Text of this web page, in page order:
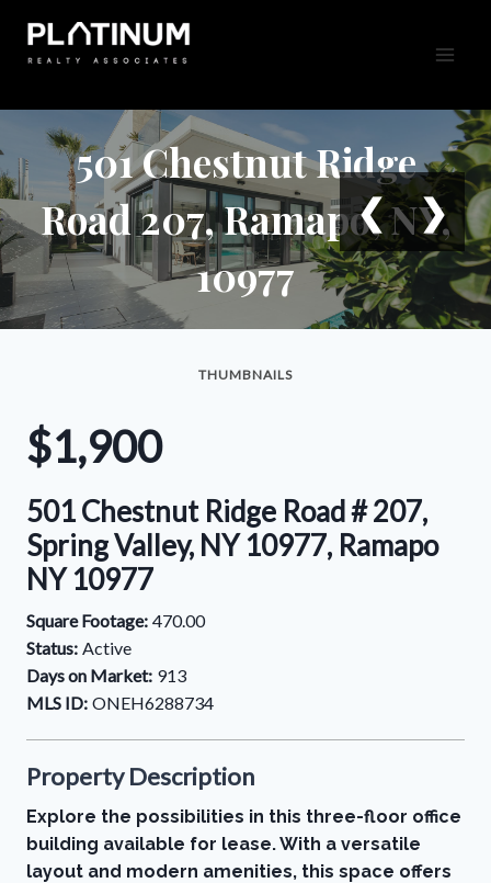
content
501 Chestnut Ridge
Road 207, Ramapo, NY,
10977
❮ ❯
THUMBNAILS
$1,900
501 Chestnut Ridge Road # 207,
Spring Valley, NY 10977, Ramapo
NY 10977
Square Footage: 470.00
Status: Active
Days on Market: 913
MLS ID: ONEH6288734
Property Description
Explore the possibilities in this three-floor office
building available for lease. With a versatile
layout and modern amenities, this space offers